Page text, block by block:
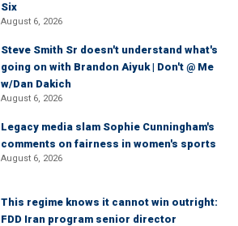
Six
August 6, 2026
Steve Smith Sr doesn't understand what's
going on with Brandon Aiyuk | Don't @ Me
w/Dan Dakich
August 6, 2026
Legacy media slam Sophie Cunningham's
comments on fairness in women's sports
August 6, 2026
This regime knows it cannot win outright:
FDD Iran program senior director